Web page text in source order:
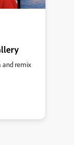
and remix